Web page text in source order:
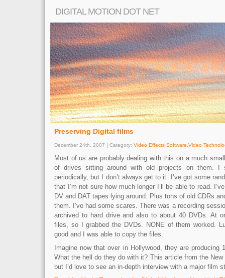
DIGITAL MOTION DOT NET
Preserving Digital films
December 24th, 2007 | Category: Video Effects Software Video
Most of us are probably dealing with this on a much
of drives sitting around with old projects on them. I
periodically, but I don’t always get to it. I’ve got some
that I’m not sure how much longer I’ll be able to read.
DV and DAT tapes lying around. Plus tons of old CDRs
them. I’ve had some scares. There was a recording
archived to hard drive and also to about 40 DVDs. At
files, so I grabbed the DVDs. NONE of them worked.
good and I was able to copy the files.
Imagine now that over in Hollywood, they are producing
What the hell do they do with it? This article from the
but I’d love to see an in-depth interview with a major film